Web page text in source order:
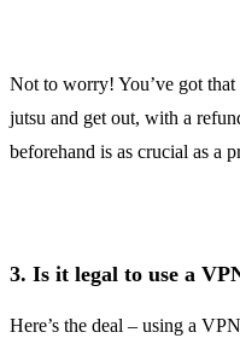
Not to worry! You’ve got
jutsu and get out, with a
beforehand is as crucial as a
3. Is it legal to use a
Here’s the deal – using a